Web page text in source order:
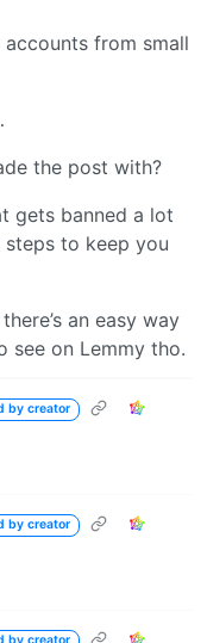
from small
the post with?
gets banned a lot
to keep you
an easy way
see on Lemmy tho.
by creator
by creator